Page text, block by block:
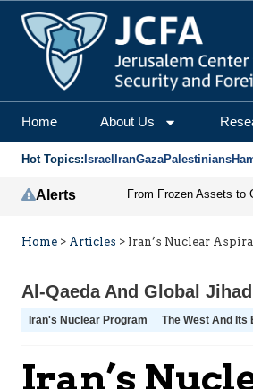
Home About Us
Hot Topics: Israel IranGazaPalestinians
Alerts
Home > Articles > Iran’s Nuclear
Al-Qaeda And Global Jihad
Iran's Nuclear Program The West And Its
Iran’s